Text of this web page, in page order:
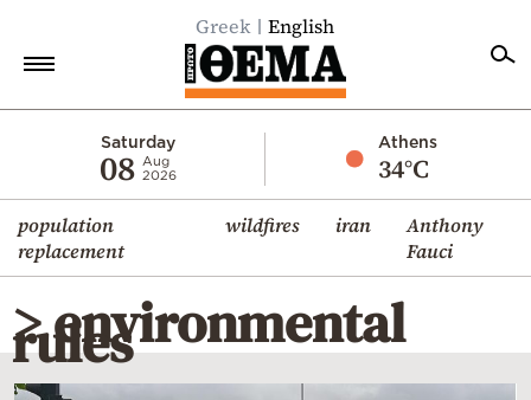
Greek English
Saturday
08 Aug
2026
Athens
34°C
population
replacement
wildfires iran
Anthony
Fauci
Economy
World
Diaspora
Lifestyle
Travel
> environmental
rules